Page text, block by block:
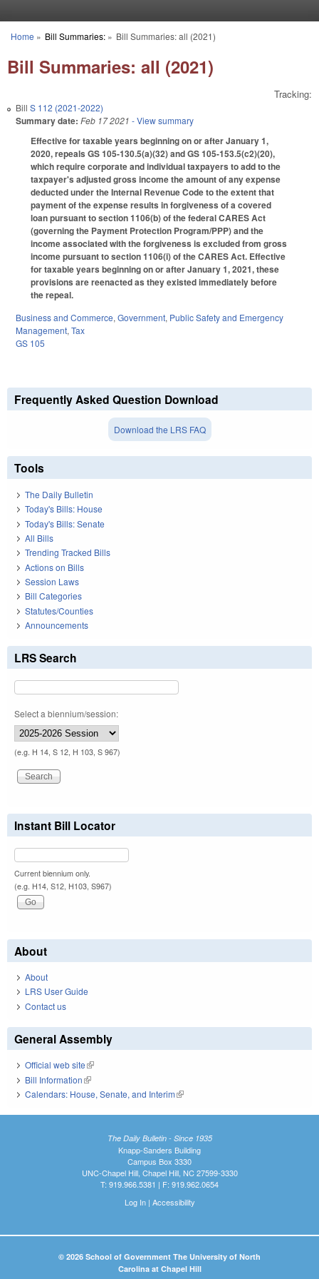
You are here
Home » Bill Summaries:» Bill Summaries: all (2021)
Bill Summaries: all (2021)
Tracking:
Bill S 112 (2021-2022)
Summary date: Feb 17 2021 - View summary
Effective for taxable years beginning on or after January 1,
2020, repeals GS 105-130.5(a)(32) and GS 105-153.5(c2)(20),
which require corporate and individual taxpayers to add to the
taxpayer's adjusted gross income the amount of any expense
deducted under the Internal Revenue Code to the extent that
payment of the expense results in forgiveness of a covered
loan pursuant to section 1106(b) of the federal CARES Act
(governing the Payment Protection Program/PPP) and the
income associated with the forgiveness is excluded from gross
income pursuant to section 1106(i) of the CARES Act. Effective
for taxable years beginning on or after January 1, 2021, these
provisions are reenacted as they existed immediately before
the repeal.
Business and Commerce, Government, Public Safety and Emergency
Management, Tax
GS 105
Frequently Asked Question Download
Download the LRS FAQ
Tools
The Daily Bulletin
Today's Bills: House
Today's Bills: Senate
All Bills
Trending Tracked Bills
Actions on Bills
Session Laws
Bill Categories
Statutes/Counties
Announcements
LRS Search
Select a biennium/session:
(e.g. H 14, S 12, H 103, S 967)
Instant Bill Locator
Current biennium only.
(e.g. H14, S12, H103, S967)
About
About
LRS User Guide
Contact us
General Assembly
Official web site(link is external)
Bill Information(link is external)
Calendars: House, Senate, and Interim(link is external)
The Daily Bulletin - Since 1935
Knapp-Sanders Building
Campus Box 3330
UNC-Chapel Hill, Chapel Hill, NC 27599-3330
T: 919.966.5381 | F: 919.962.0654
Log In| Accessibility
© 2026 School of Government The University of North
Carolina at Chapel Hill